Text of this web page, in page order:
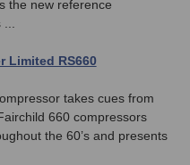
the new reference
...
Limited RS660
takes cues from
660 compressors
the 60’s and presents